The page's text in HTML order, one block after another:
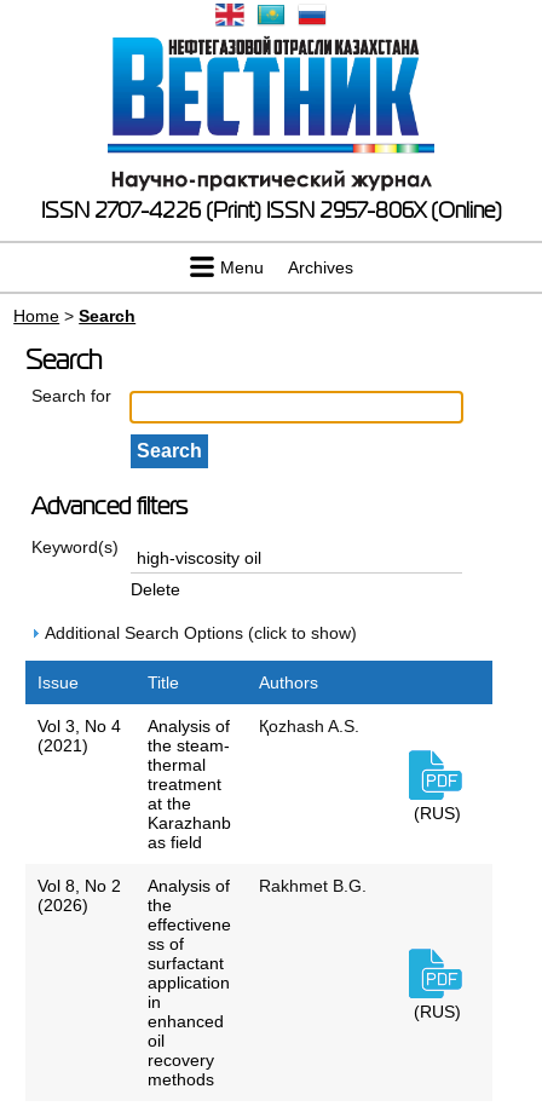
ISSN 2707-4226 (Print) ISSN 2957-806X (Online)
Menu Archives
Home >Search
Search
Search for
Advanced filters
Keyword(s)
Delete
Additional Search Options (click to show)
Issue Title Authors
Vol 3, No 4
(2021)
Analysis of
the steam-
thermal
treatment
at the
Karazhanb
as field
Қozhash A.S.
(RUS)
Vol 8, No 2
(2026)
Analysis of
the
effectivene
ss of
surfactant
application
in
enhanced
oil
recovery
methods
Rakhmet B.G.
(RUS)